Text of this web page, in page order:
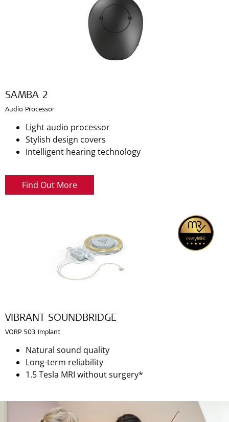
SAMBA 2
Audio Processor
Light audio processor
Stylish design covers
Intelligent hearing technology
Find Out More
VIBRANT SOUNDBRIDGE
VORP 503 Implant
Natural sound quality
Long-term reliability
1.5 Tesla MRI without surgery*